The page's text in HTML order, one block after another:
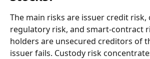
The main risks are issuer credit risk,
regulatory risk, and smart-contract
holders are unsecured creditors of
issuer fails. Custody risk